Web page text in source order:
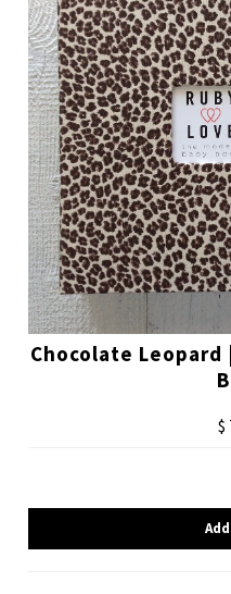
Chocolate Leopard
$